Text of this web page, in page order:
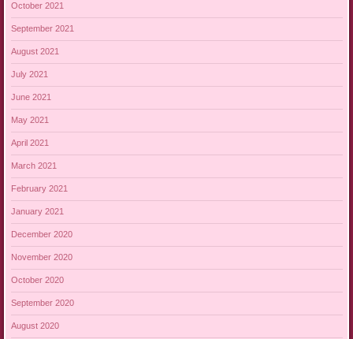
October 2021
September 2021
August 2021
July 2021
June 2021
May 2021
April 2021
March 2021
February 2021
January 2021
December 2020
November 2020
October 2020
September 2020
August 2020